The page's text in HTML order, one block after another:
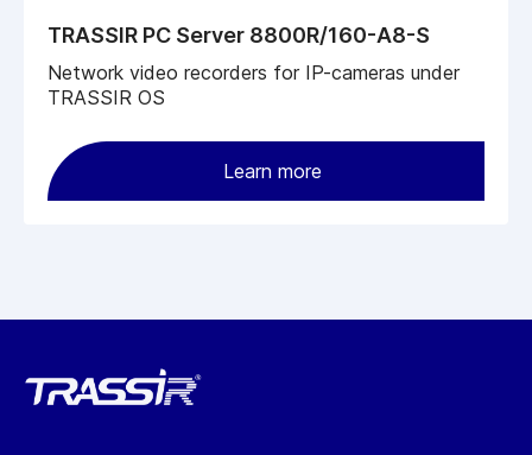
TRASSIR PC Server 8800R/160-A8-S
Network video recorders for IP-cameras under
TRASSIR OS
Learn more